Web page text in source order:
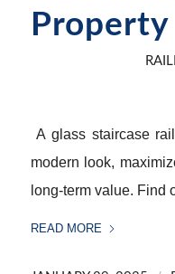
Property
A glass staircase
modern look,
long-term value. Find
READ MORE